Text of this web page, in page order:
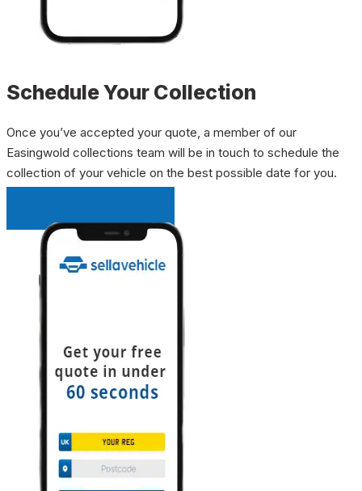
Schedule Your Collection
Once you’ve accepted your quote, a member of our
Easingwold collections team will be in touch to schedule the
collection of your vehicle on the best possible date for you.